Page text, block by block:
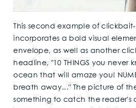
This second example of
incorporates a bold visual
envelope, as well as another
headline, "10 THINGS you never
ocean that will amaze you!
breath away..." The picture of
something to catch the reader's